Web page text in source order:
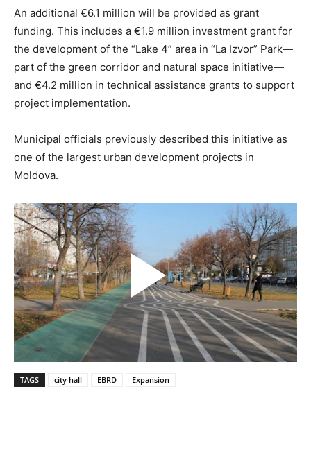
An additional €6.1 million will be provided as grant
funding. This includes a €1.9 million investment grant for
the development of the “Lake 4” area in “La Izvor” Park—
part of the green corridor and natural space initiative—
and €4.2 million in technical assistance grants to support
project implementation.
Municipal officials previously described this initiative as
one of the largest urban development projects in
Moldova.
TAGS city hall EBRD Expansion